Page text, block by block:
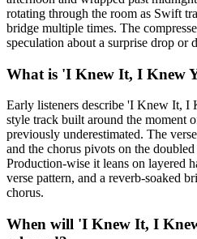
rotating through the room as Swift
bridge multiple times. The
speculation about a surprise drop or
What is 'I Knew It, I Knew
Early listeners describe 'I Knew It, I
style track built around the moment
previously underestimated. The
and the chorus pivots on the
Production-wise it leans on layered
verse pattern, and a reverb-soaked
chorus.
When will 'I Knew It, I